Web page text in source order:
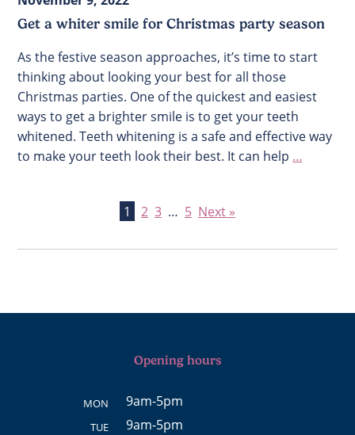
Get a whiter smile for Christmas party season
As the festive season approaches, it’s time to start
thinking about looking your best for all those
Christmas parties. One of the quickest and easiest
ways to get a brighter smile is to get your teeth
whitened. Teeth whitening is a safe and effective way
to make your teeth look their best. It can help ...
1 2 3 … 5 Next »
Opening hours
MON 9am-5pm
TUE 9am-5pm